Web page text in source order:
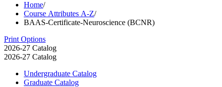
Home/
Course Attributes A-Z/
BAAS-Certificate-Neuroscience (BCNR)
Print Options
2026-27 Catalog
2026-27 Catalog
Undergraduate Catalog
Graduate Catalog